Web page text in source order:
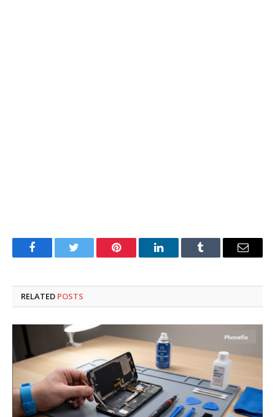
FacebookTwitter Pinterest LinkedInTumblr Email
RELATED POSTS